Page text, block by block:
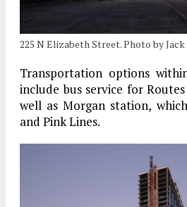
225 N Elizabeth Street. Photo by
Transportation options
include bus service for
well as Morgan station,
and Pink Lines.